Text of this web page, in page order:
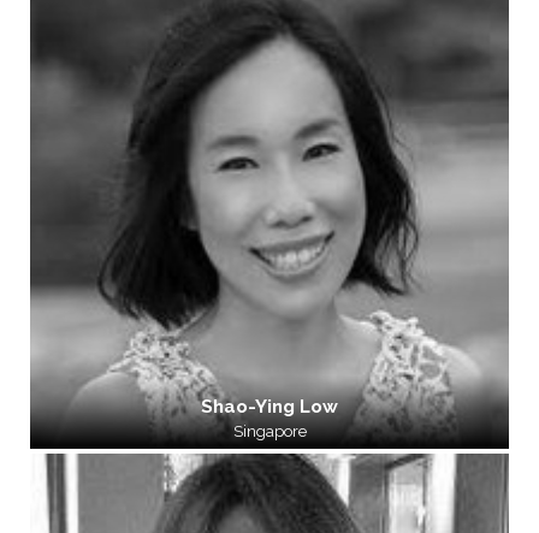
Shao-Ying Low
Singapore